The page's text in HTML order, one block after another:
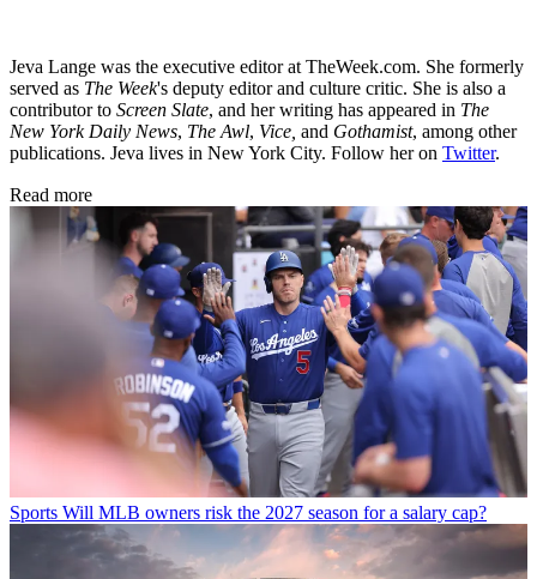
Jeva Lange was the executive editor at TheWeek.com. She formerly
served as The Week's deputy editor and culture critic. She is also a
contributor to Screen Slate, and her writing has appeared in The
New York Daily News, The Awl, Vice, and Gothamist, among other
publications. Jeva lives in New York City. Follow her on Twitter.
Read more
Sports Will MLB owners risk the 2027 season for a salary cap?